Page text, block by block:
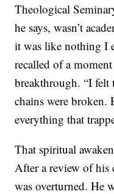
Theological
he says, wasn’t
it was like nothing I
recalled of a
breakthrough. “I felt
chains were broken.
everything that
That spiritual
After a review of his
was overturned. He